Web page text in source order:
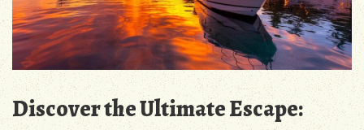
Discover the Ultimate Escape: